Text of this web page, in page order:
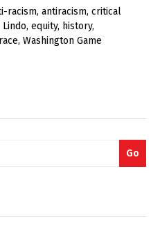
racism, antiracism, critical
Lindo, equity, history,
race, Washington Game
Go